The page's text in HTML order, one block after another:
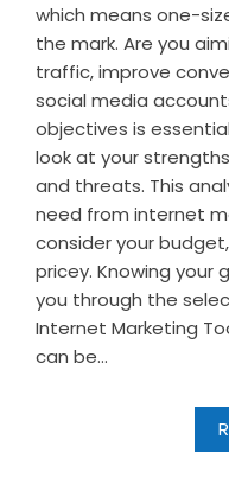
which means one-
the mark. Are you
traffic, improve
social media
objectives is
look at your
and threats. This
need from internet
consider your
pricey. Knowing your
you through the
Internet Marketing
can be...